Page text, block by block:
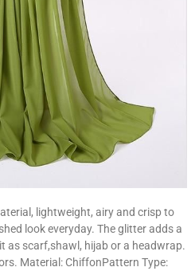
lightweight, airy and crisp to
look everyday. The glitter adds a
as scarf,shawl, hijab or a headwrap.
Material: ChiffonPattern Type: